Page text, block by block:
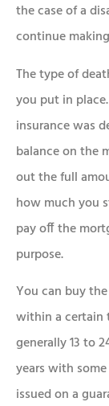
the case of a
continue
The type of
you put in
insurance was
balance on the
out the full
how much you
pay off the
purpose.
You can buy
within a certain
generally 13 to
years with
issued on a